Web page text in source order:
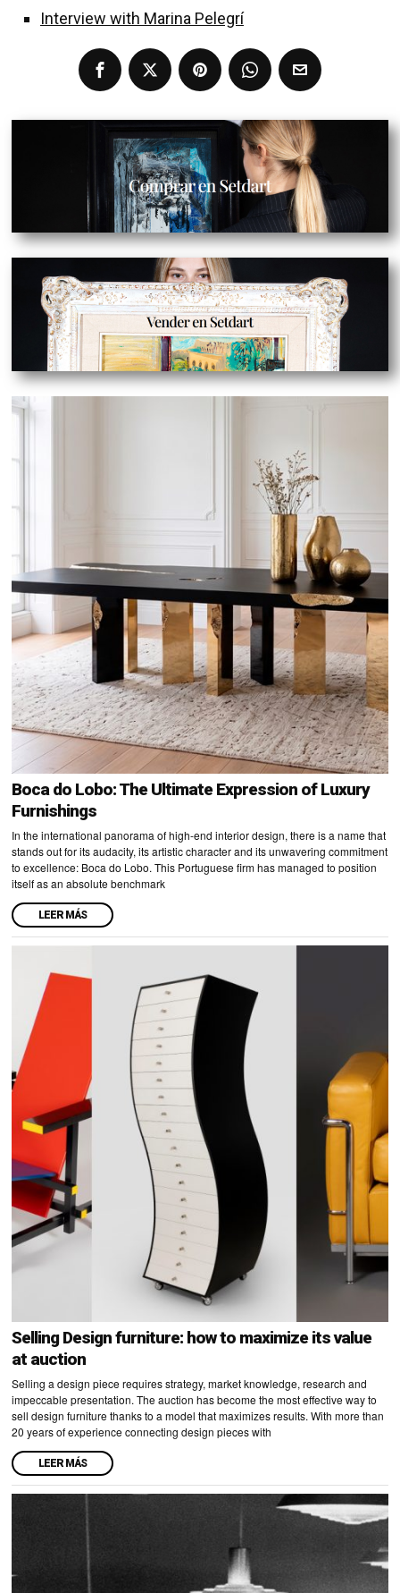
Interview with Marina Pelegrí
Boca do Lobo: The Ultimate Expression of Luxury
Furnishings
In the international panorama of high-end interior design, there is a name that
stands out for its audacity, its artistic character and its unwavering commitment
to excellence: Boca do Lobo. This Portuguese firm has managed to position
itself as an absolute benchmark
LEER MÁS
Selling Design furniture: how to maximize its value
at auction
Selling a design piece requires strategy, market knowledge, research and
impeccable presentation. The auction has become the most effective way to
sell design furniture thanks to a model that maximizes results. With more than
20 years of experience connecting design pieces with
LEER MÁS